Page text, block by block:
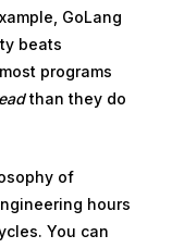
GoLang
beats
programs
than they do
of
hours
You can